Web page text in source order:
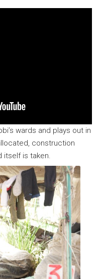
wards and plays out in
construction
itself is taken.